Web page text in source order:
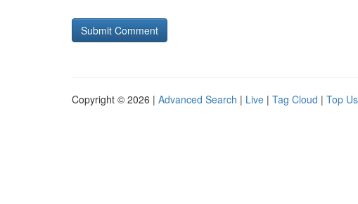
Copyright © 2026 | Advanced Search | Live | Tag Cloud | Top